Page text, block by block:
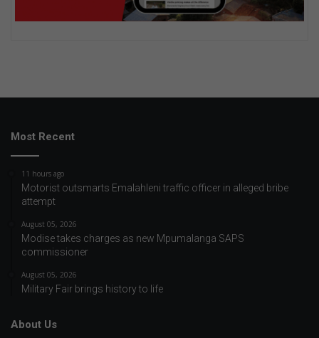
Most Recent
11 hours ago
Motorist outsmarts Emalahleni traffic officer in alleged bribe
attempt
August 05, 2026
Modise takes charges as new Mpumalanga SAPS
commissioner
August 05, 2026
Military Fair brings history to life
About Us